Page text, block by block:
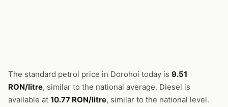
The standard petrol price in Dorohoi today is 9.51
RON/litre, similar to the national average. Diesel is
available at 10.77 RON/litre, similar to the national level.